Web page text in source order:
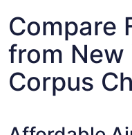
Compare
from New
Corpus